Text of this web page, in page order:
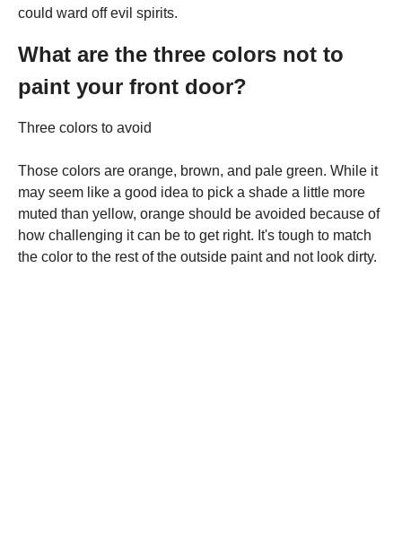
could ward off evil spirits.
What are the three colors not to
paint your front door?
Three colors to avoid
Those colors are orange, brown, and pale green. While it
may seem like a good idea to pick a shade a little more
muted than yellow, orange should be avoided because of
how challenging it can be to get right. It's tough to match
the color to the rest of the outside paint and not look dirty.